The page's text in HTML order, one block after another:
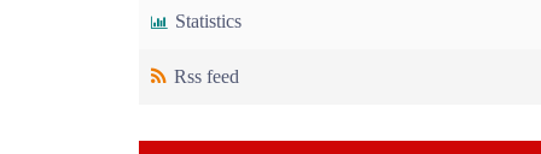
Statistics
Rss feed